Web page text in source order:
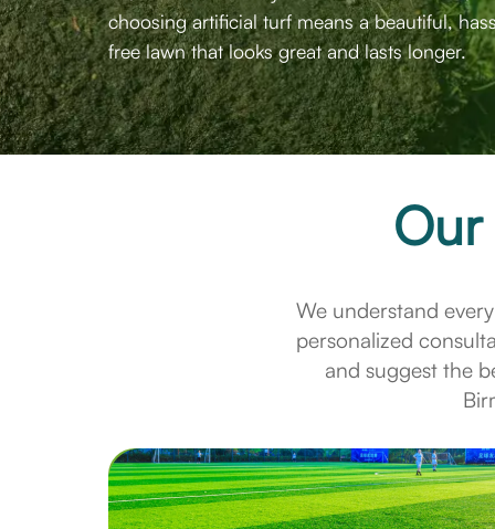
choosing artificial turf means a beautiful,
free lawn that looks great and lasts longer.
Our
We understand
personalized
and suggest the